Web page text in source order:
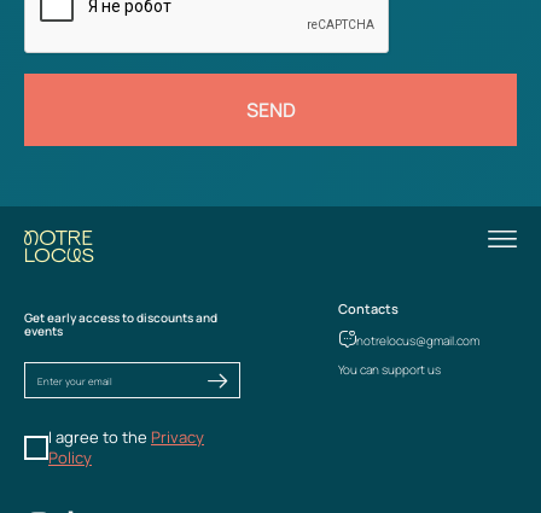
SEND
Get early access to discounts and
events
I agree to the Privacy
Policy
Contacts
notrelocus@gmail.com
You can support us